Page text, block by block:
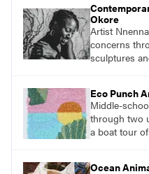
Okore
Artist
concerns
sculptures
Eco Punch
Middle-
through two
a boat tour
Ocean